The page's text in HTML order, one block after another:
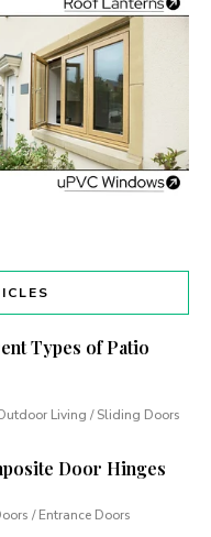
Types of Patio
Living / Sliding Doors
Door Hinges
/ Entrance Doors